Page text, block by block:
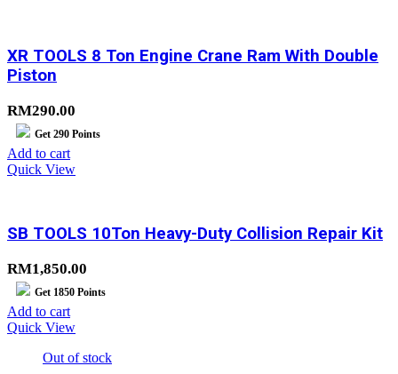
XR TOOLS 8 Ton Engine Crane Ram With Double
Piston
RM290.00
Get 290 Points
Add to cart
Quick View
SB TOOLS 10Ton Heavy-Duty Collision Repair Kit
RM1,850.00
Get 1850 Points
Add to cart
Quick View
Out of stock